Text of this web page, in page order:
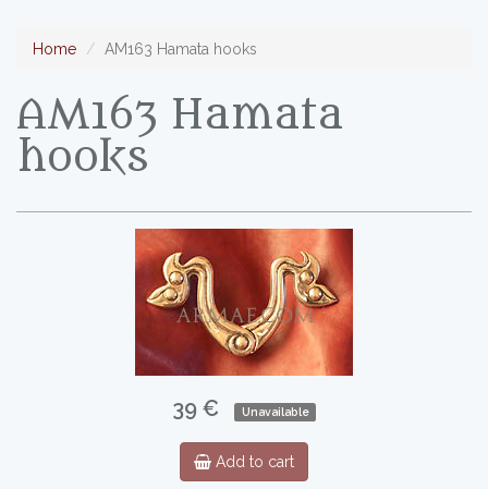
Home AM163 Hamata hooks
AM163 Hamata
hooks
39 € Unavailable
Add to cart